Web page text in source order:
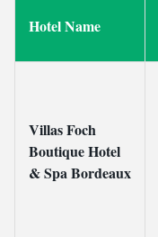
Hotel Name
Villas Foch
Boutique Hotel
& Spa Bordeaux